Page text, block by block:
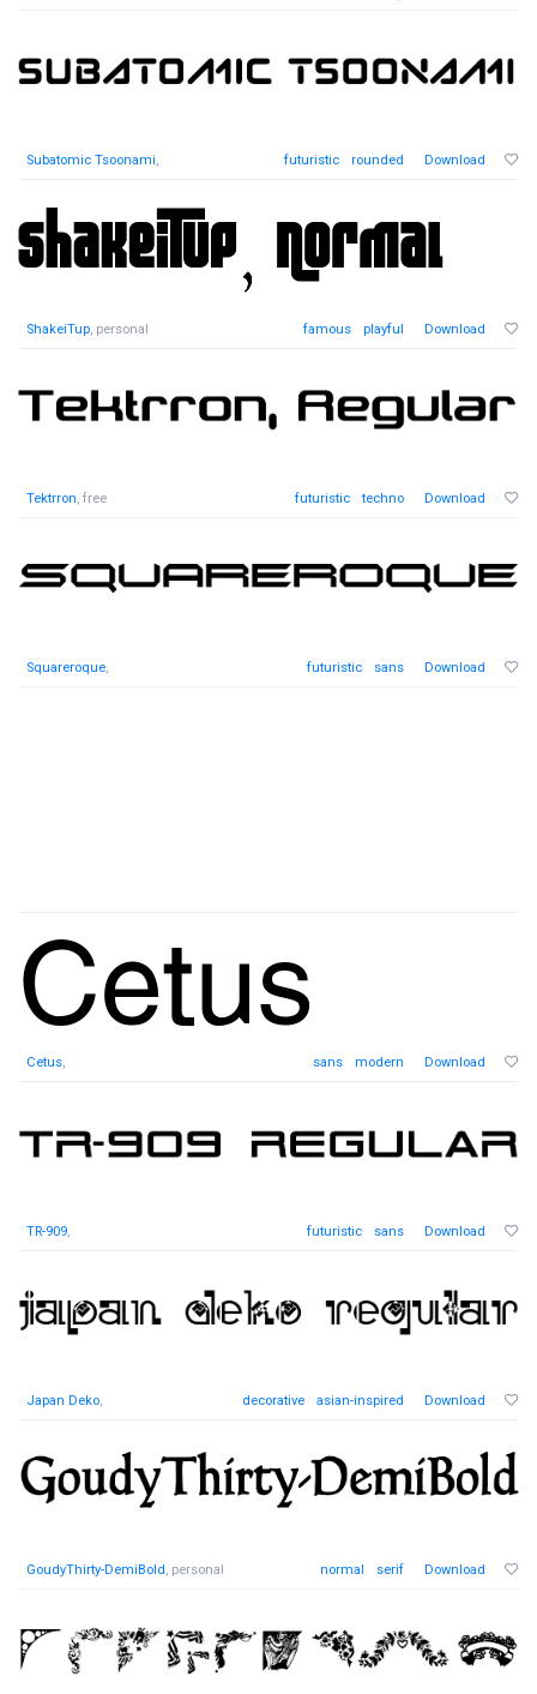
Subatomic Tsoonami, futuristic rounded Download
ShakeiTup, personal famous playful Download
Tektrron, free futuristic techno Download
Squareroque, futuristic sans Download
Cetus, sans modern Download
TR-909, futuristic sans Download
Japan Deko, decorative asian-inspired Download
GoudyThirty-DemiBold, personal normal serif Download